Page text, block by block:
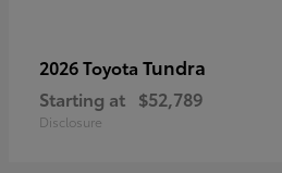
2026 Toyota Tundra
Starting at $52,789
Disclosure